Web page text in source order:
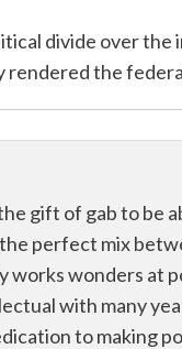
divide over
the
gift of gab to be
perfect mix
works wonders at
with many
to making